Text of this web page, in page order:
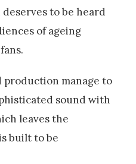
to be heard
of ageing
production manage to
sound with
leaves the
built to be